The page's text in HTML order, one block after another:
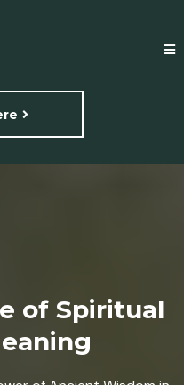
of Spiritual